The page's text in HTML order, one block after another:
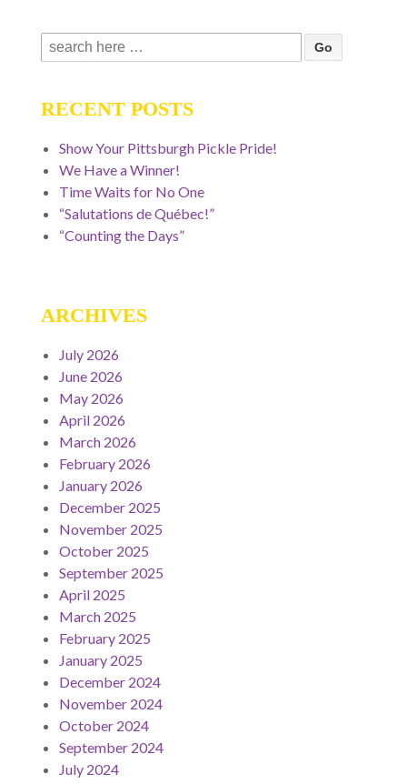
Search
for:
RECENT POSTS
Show Your Pittsburgh Pickle Pride!
We Have a Winner!
Time Waits for No One
“Salutations de Québec!”
“Counting the Days”
ARCHIVES
July 2026
June 2026
May 2026
April 2026
March 2026
February 2026
January 2026
December 2025
November 2025
October 2025
September 2025
April 2025
March 2025
February 2025
January 2025
December 2024
November 2024
October 2024
September 2024
July 2024